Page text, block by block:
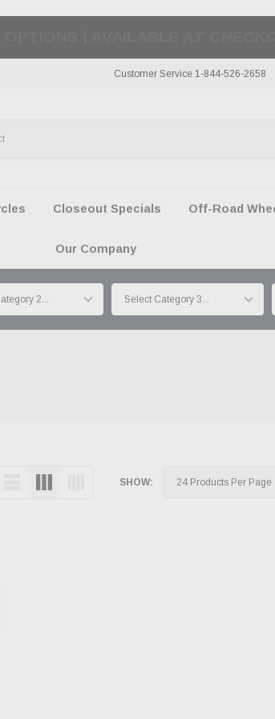
Customer Service 1-844-526-2658
Closeout Specials Off-Road
Our Company
SHOW: